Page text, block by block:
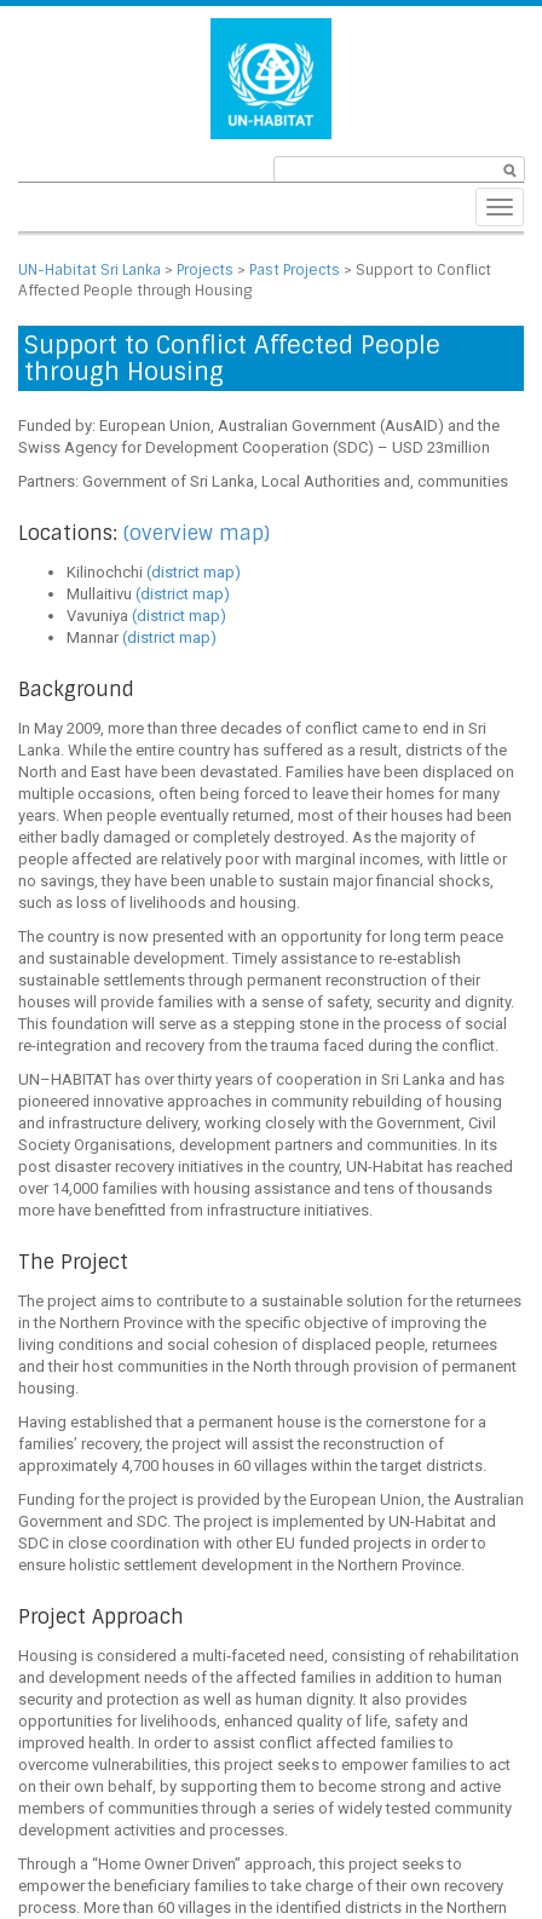
UN-Habitat Sri Lanka > Projects > Past Projects > Support to Conflict
Affected People through Housing
Support to Conflict Affected People
through Housing
Funded by: European Union, Australian Government (AusAID) and the
Swiss Agency for Development Cooperation (SDC) – USD 23million
Partners: Government of Sri Lanka, Local Authorities and, communities
Locations: (overview map)
Kilinochchi (district map)
Mullaitivu (district map)
Vavuniya (district map)
Mannar (district map)
Background
In May 2009, more than three decades of conflict came to end in Sri
Lanka. While the entire country has suffered as a result, districts of the
North and East have been devastated. Families have been displaced on
multiple occasions, often being forced to leave their homes for many
years. When people eventually returned, most of their houses had been
either badly damaged or completely destroyed. As the majority of
people affected are relatively poor with marginal incomes, with little or
no savings, they have been unable to sustain major financial shocks,
such as loss of livelihoods and housing.
The country is now presented with an opportunity for long term peace
and sustainable development. Timely assistance to re‐establish
sustainable settlements through permanent reconstruction of their
houses will provide families with a sense of safety, security and dignity.
This foundation will serve as a stepping stone in the process of social
re-integration and recovery from the trauma faced during the conflict.
UN–HABITAT has over thirty years of cooperation in Sri Lanka and has
pioneered innovative approaches in community rebuilding of housing
and infrastructure delivery, working closely with the Government, Civil
Society Organisations, development partners and communities. In its
post disaster recovery initiatives in the country, UN-Habitat has reached
over 14,000 families with housing assistance and tens of thousands
more have benefitted from infrastructure initiatives.
The Project
The project aims to contribute to a sustainable solution for the returnees
in the Northern Province with the specific objective of improving the
living conditions and social cohesion of displaced people, returnees
and their host communities in the North through provision of permanent
housing.
Having established that a permanent house is the cornerstone for a
families’ recovery, the project will assist the reconstruction of
approximately 4,700 houses in 60 villages within the target districts.
Funding for the project is provided by the European Union, the Australian
Government and SDC. The project is implemented by UN-Habitat and
SDC in close coordination with other EU funded projects in order to
ensure holistic settlement development in the Northern Province.
Project Approach
Housing is considered a multi‐faceted need, consisting of rehabilitation
and development needs of the affected families in addition to human
security and protection as well as human dignity. It also provides
opportunities for livelihoods, enhanced quality of life, safety and
improved health. In order to assist conflict affected families to
overcome vulnerabilities, this project seeks to empower families to act
on their own behalf, by supporting them to become strong and active
members of communities through a series of widely tested community
development activities and processes.
Through a “Home Owner Driven” approach, this project seeks to
empower the beneficiary families to take charge of their own recovery
process. More than 60 villages in the identified districts in the Northern